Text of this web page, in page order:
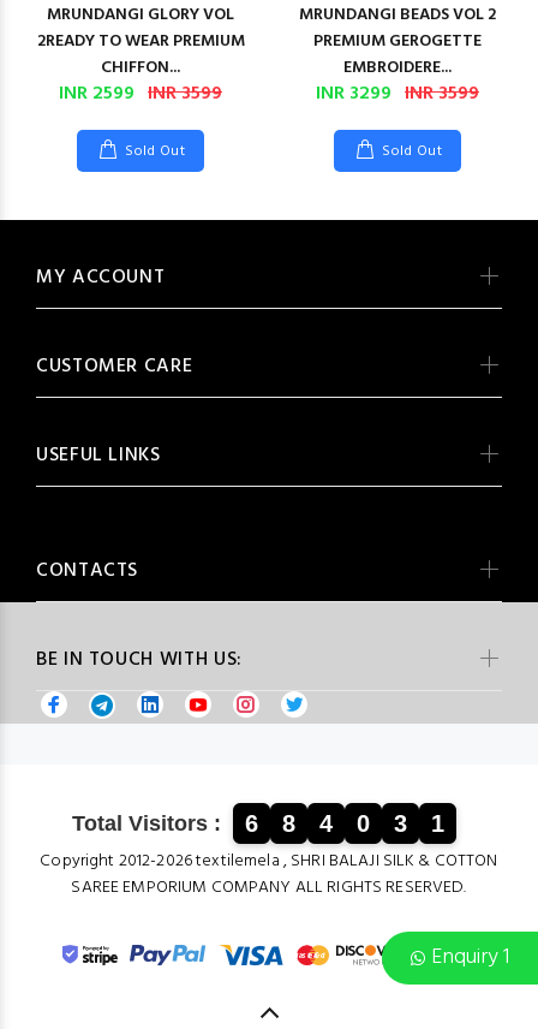
Enquiry 1
MRUNDANGI GLORY VOL
2READY TO WEAR PREMIUM
CHIFFON...
INR 2599 INR 3599
Sold Out
MRUNDANGI BEADS VOL 2
PREMIUM GEROGETTE
EMBROIDERE...
INR 3299 INR 3599
Sold Out
BE IN TOUCH WITH US:
MY ACCOUNT
CUSTOMER CARE
USEFUL LINKS
CONTACTS
Total Visitors : 6 8 4 0 3 1
Copyright 2012-2026 textilemela , SHRI BALAJI SILK & COTTON
SAREE EMPORIUM COMPANY ALL RIGHTS RESERVED.